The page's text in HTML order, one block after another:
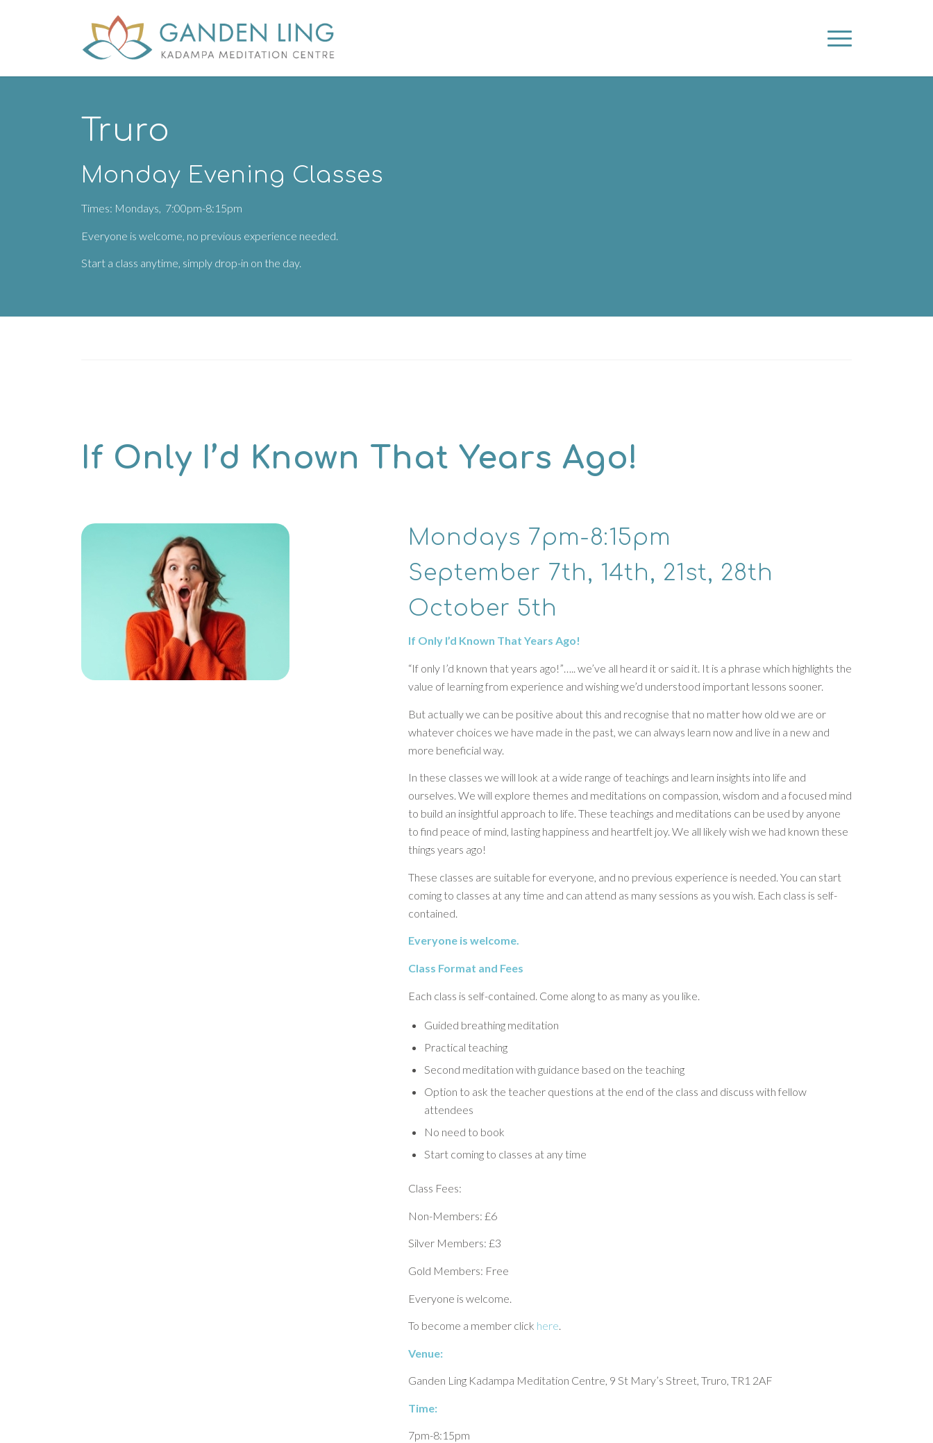
Truro
Monday Evening Classes
Times: Mondays, 7:00pm-8:15pm
Everyone is welcome, no previous experience needed.
Start a class anytime, simply drop-in on the day.
If Only I’d Known That Years Ago!
Mondays 7pm-8:15pm
September 7th, 14th, 21st, 28th
October 5th
If Only I’d Known That Years Ago!
“If only I’d known that years ago!”….. we’ve all heard it or said it. It is a phrase which highlights the
value of learning from experience and wishing we’d understood important lessons sooner.
But actually we can be positive about this and recognise that no matter how old we are or
whatever choices we have made in the past, we can always learn now and live in a new and
more beneficial way.
In these classes we will look at a wide range of teachings and learn insights into life and
ourselves. We will explore themes and meditations on compassion, wisdom and a focused mind
to build an insightful approach to life. These teachings and meditations can be used by anyone
to find peace of mind, lasting happiness and heartfelt joy. We all likely wish we had known these
things years ago!
These classes are suitable for everyone, and no previous experience is needed. You can start
coming to classes at any time and can attend as many sessions as you wish. Each class is self-
contained.
Everyone is welcome.
Class Format and Fees
Each class is self-contained. Come along to as many as you like.
Guided breathing meditation
Practical teaching
Second meditation with guidance based on the teaching
Option to ask the teacher questions at the end of the class and discuss with fellow
attendees
No need to book
Start coming to classes at any time
Class Fees:
Non-Members: £6
Silver Members: £3
Gold Members: Free
Everyone is welcome.
To become a member click here.
Venue:
Ganden Ling Kadampa Meditation Centre, 9 St Mary’s Street, Truro, TR1 2AF
Time:
7pm-8:15pm